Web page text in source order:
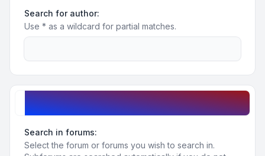
Search for author:
Use * as a wildcard for partial matches.
Search options
Search in forums:
Select the forum or forums you wish to search in.